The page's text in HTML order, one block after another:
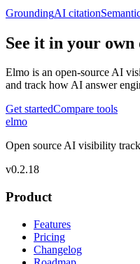
GroundingAI citation
See it in your own
Elmo is an open-source AI
and track how AI answer
Get startedCompare tools
elmo
Open source AI visibility
v0.2.18
Product
Features
Pricing
Changelog